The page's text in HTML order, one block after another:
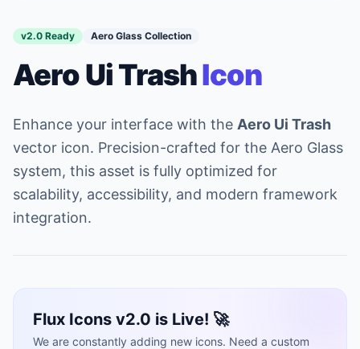
v2.0 Ready Aero Glass Collection
Aero Ui TrashIcon
Enhance your interface with the Aero Ui Trash
vector icon. Precision-crafted for the Aero Glass
system, this asset is fully optimized for
scalability, accessibility, and modern framework
integration.
Flux Icons v2.0 is Live! 🚀
We are constantly adding new icons. Need a custom